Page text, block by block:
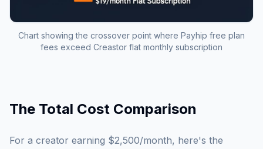
Chart showing the crossover point where Payhip free plan
fees exceed Creastor flat monthly subscription
The Total Cost Comparison
For a creator earning $2,500/month, here's the